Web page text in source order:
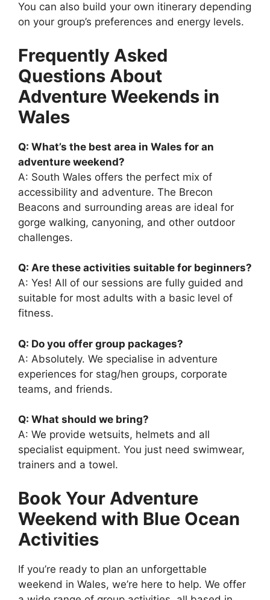
You can also build your own itinerary depending
on your group’s preferences and energy levels.
Frequently Asked
Questions About
Adventure Weekends in
Wales
Q: What’s the best area in Wales for an
adventure weekend?
A: South Wales offers the perfect mix of
accessibility and adventure. The Brecon
Beacons and surrounding areas are ideal for
gorge walking, canyoning, and other outdoor
challenges.
Q: Are these activities suitable for beginners?
A: Yes! All of our sessions are fully guided and
suitable for most adults with a basic level of
fitness.
Q: Do you offer group packages?
A: Absolutely. We specialise in adventure
experiences for stag/hen groups, corporate
teams, and friends.
Q: What should we bring?
A: We provide wetsuits, helmets and all
specialist equipment. You just need swimwear,
trainers and a towel.
Book Your Adventure
Weekend with Blue Ocean
Activities
If you’re ready to plan an unforgettable
weekend in Wales, we’re here to help. We offer